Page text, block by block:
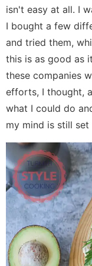
isn't easy at all. I
I bought a few
and tried them,
this is as good as
these companies
efforts, I thought,
what I could do
my mind is still